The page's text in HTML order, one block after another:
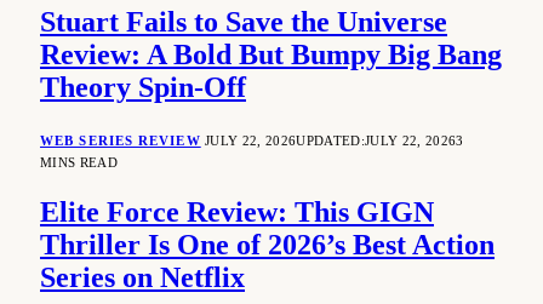
Stuart Fails to Save the Universe
Review: A Bold But Bumpy Big Bang
Theory Spin-Off
WEB SERIES REVIEW JULY 22, 2026UPDATED:JULY 22, 20263
MINS READ
Elite Force Review: This GIGN
Thriller Is One of 2026’s Best Action
Series on Netflix